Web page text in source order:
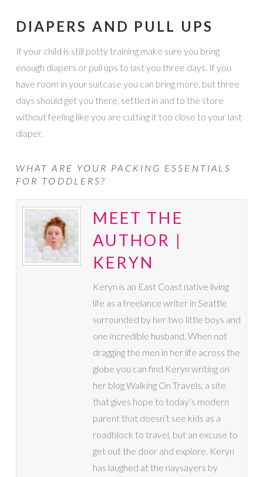
DIAPERS AND PULL UPS
If your child is still potty training make sure you bring
enough diapers or pull ups to last you three days. If you
have room in your suitcase you can bring more, but three
days should get you there, settled in and to the store
without feeling like you are cutting it too close to your last
diaper.
WHAT ARE YOUR PACKING ESSENTIALS
FOR TODDLERS?
MEET THE
AUTHOR |
KERYN
Keryn is an East Coast native living
life as a freelance writer in Seattle
surrounded by her two little boys and
one incredible husband. When not
dragging the men in her life across the
globe you can find Keryn writing on
her blog Walking On Travels, a site
that gives hope to today’s modern
parent that doesn’t see kids as a
roadblock to travel, but an excuse to
get out the door and explore. Keryn
has laughed at the naysayers by